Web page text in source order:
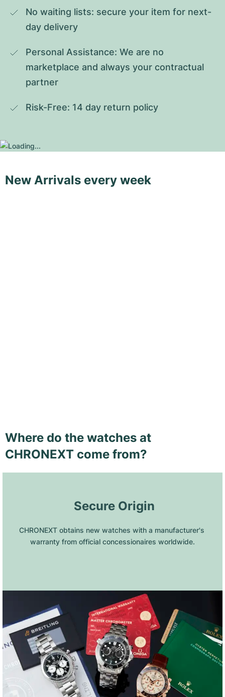
No waiting lists: secure your item for next-
day delivery
Personal Assistance: We are no
marketplace and always your contractual
partner
Risk-Free: 14 day return policy
New Arrivals every week
Where do the watches at
CHRONEXT come from?
Secure Origin
CHRONEXT obtains new watches with a manufacturer's
warranty from official concessionaires worldwide.